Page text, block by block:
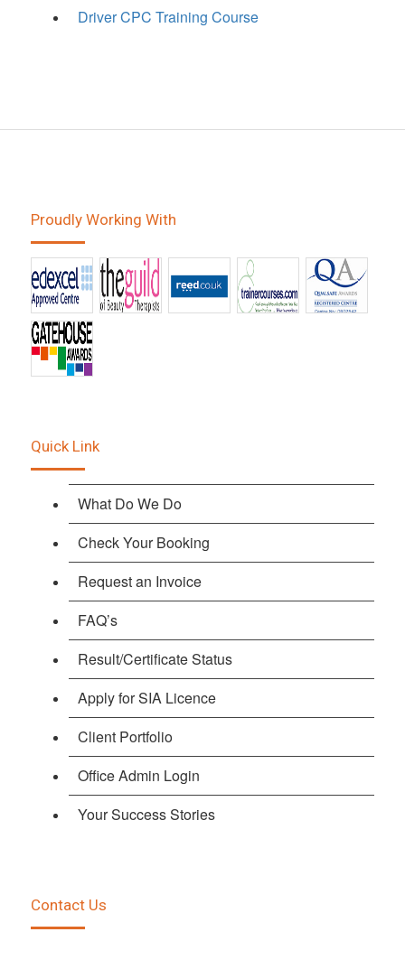
Driver CPC Training Course
Proudly Working With
Quick Link
What Do We Do
Check Your Booking
Request an Invoice
FAQ’s
Result/Certificate Status
Apply for SIA Licence
Client Portfolio
Office Admin Login
Your Success Stories
Contact Us